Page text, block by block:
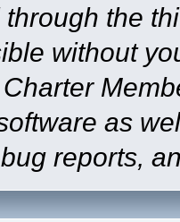
the
without
as
reports,